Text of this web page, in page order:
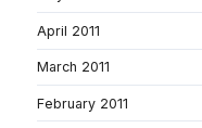
April 2011
March 2011
February 2011